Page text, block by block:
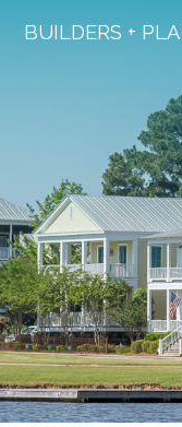
BUILDERS +